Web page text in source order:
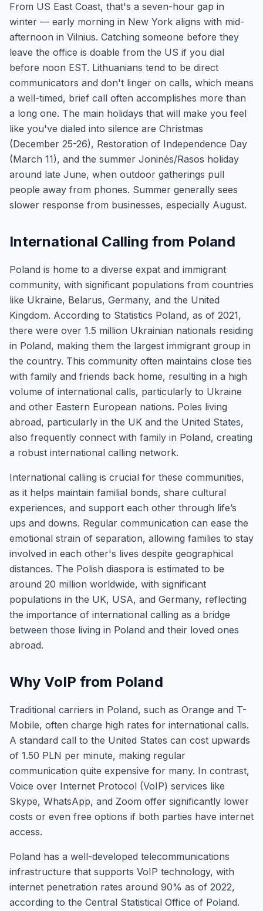
From US East Coast, that's a seven-hour gap in
winter — early morning in New York aligns with mid-
afternoon in Vilnius. Catching someone before they
leave the office is doable from the US if you dial
before noon EST. Lithuanians tend to be direct
communicators and don't linger on calls, which means
a well-timed, brief call often accomplishes more than
a long one. The main holidays that will make you feel
like you've dialed into silence are Christmas
(December 25-26), Restoration of Independence Day
(March 11), and the summer Joninės/Rasos holiday
around late June, when outdoor gatherings pull
people away from phones. Summer generally sees
slower response from businesses, especially August.
International Calling from Poland
Poland is home to a diverse expat and immigrant
community, with significant populations from countries
like Ukraine, Belarus, Germany, and the United
Kingdom. According to Statistics Poland, as of 2021,
there were over 1.5 million Ukrainian nationals residing
in Poland, making them the largest immigrant group in
the country. This community often maintains close ties
with family and friends back home, resulting in a high
volume of international calls, particularly to Ukraine
and other Eastern European nations. Poles living
abroad, particularly in the UK and the United States,
also frequently connect with family in Poland, creating
a robust international calling network.
International calling is crucial for these communities,
as it helps maintain familial bonds, share cultural
experiences, and support each other through life’s
ups and downs. Regular communication can ease the
emotional strain of separation, allowing families to stay
involved in each other's lives despite geographical
distances. The Polish diaspora is estimated to be
around 20 million worldwide, with significant
populations in the UK, USA, and Germany, reflecting
the importance of international calling as a bridge
between those living in Poland and their loved ones
abroad.
Why VoIP from Poland
Traditional carriers in Poland, such as Orange and T-
Mobile, often charge high rates for international calls.
A standard call to the United States can cost upwards
of 1.50 PLN per minute, making regular
communication quite expensive for many. In contrast,
Voice over Internet Protocol (VoIP) services like
Skype, WhatsApp, and Zoom offer significantly lower
costs or even free options if both parties have internet
access.
Poland has a well-developed telecommunications
infrastructure that supports VoIP technology, with
internet penetration rates around 90% as of 2022,
according to the Central Statistical Office of Poland.